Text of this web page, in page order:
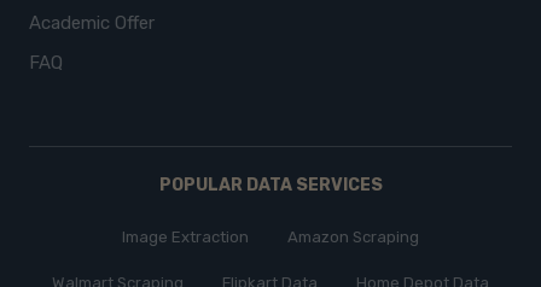
Academic Offer
FAQ
POPULAR DATA SERVICES
Image Extraction Amazon Scraping
Walmart Scraping Flipkart Data Home Depot Data